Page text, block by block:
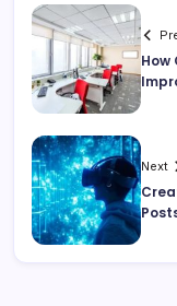
How
Next